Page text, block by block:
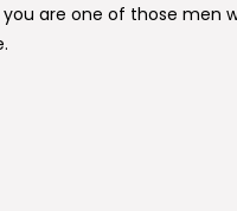
are one of those men